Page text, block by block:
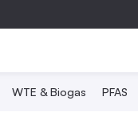
WTE & Biogas PFAS